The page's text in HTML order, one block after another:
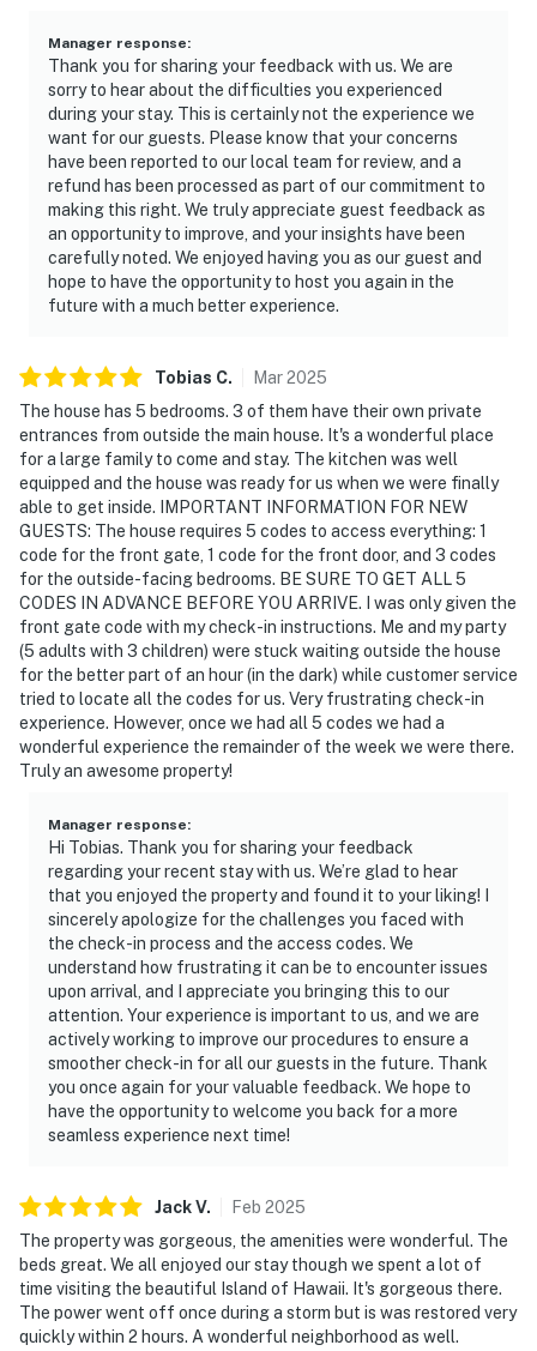
Manager response:
Thank you for sharing your feedback with us. We are
sorry to hear about the difficulties you experienced
during your stay. This is certainly not the experience we
want for our guests. Please know that your concerns
have been reported to our local team for review, and a
refund has been processed as part of our commitment to
making this right. We truly appreciate guest feedback as
an opportunity to improve, and your insights have been
carefully noted. We enjoyed having you as our guest and
hope to have the opportunity to host you again in the
future with a much better experience.
Tobias C. Mar2025
The house has 5 bedrooms. 3 of them have their own private
entrances from outside the main house. It's a wonderful place
for a large family to come and stay. The kitchen was well
equipped and the house was ready for us when we were finally
able to get inside. IMPORTANT INFORMATION FOR NEW
GUESTS: The house requires 5 codes to access everything: 1
code for the front gate, 1 code for the front door, and 3 codes
for the outside-facing bedrooms. BE SURE TO GET ALL 5
CODES IN ADVANCE BEFORE YOU ARRIVE. I was only given the
front gate code with my check-in instructions. Me and my party
(5 adults with 3 children) were stuck waiting outside the house
for the better part of an hour (in the dark) while customer service
tried to locate all the codes for us. Very frustrating check-in
experience. However, once we had all 5 codes we had a
wonderful experience the remainder of the week we were there.
Truly an awesome property!
Manager response:
Hi Tobias. Thank you for sharing your feedback
regarding your recent stay with us. We’re glad to hear
that you enjoyed the property and found it to your liking! I
sincerely apologize for the challenges you faced with
the check-in process and the access codes. We
understand how frustrating it can be to encounter issues
upon arrival, and I appreciate you bringing this to our
attention. Your experience is important to us, and we are
actively working to improve our procedures to ensure a
smoother check-in for all our guests in the future. Thank
you once again for your valuable feedback. We hope to
have the opportunity to welcome you back for a more
seamless experience next time!
JackV. Feb 2025
The property was gorgeous, the amenities were wonderful. The
beds great. We all enjoyed our stay though we spent a lot of
time visiting the beautiful Island of Hawaii. It's gorgeous there.
The power went off once during a storm but is was restored very
quickly within 2 hours. A wonderful neighborhood as well.